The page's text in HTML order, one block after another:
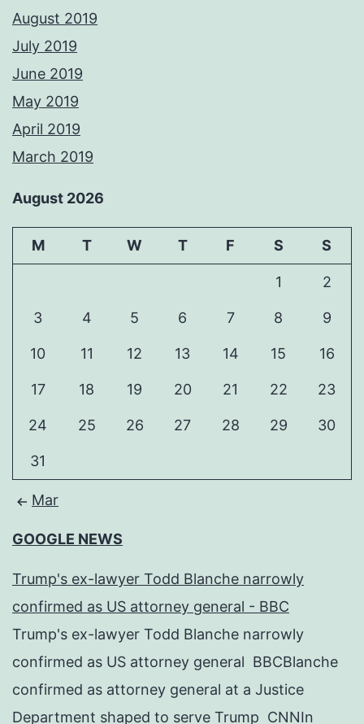
August 2019
July 2019
June 2019
May 2019
April 2019
March 2019
August 2026
M T W T F S S
1 2
3 4 5 6 7 8 9
10 11 12 13 14 15 16
17 18 19 20 21 22 23
24 25 26 27 28 29 30
31
Mar
GOOGLE NEWS
Trump's ex-lawyer Todd Blanche narrowly
confirmed as US attorney general - BBC
Trump's ex-lawyer Todd Blanche narrowly
confirmed as US attorney general BBCBlanche
confirmed as attorney general at a Justice
Department shaped to serve Trump CNNIn